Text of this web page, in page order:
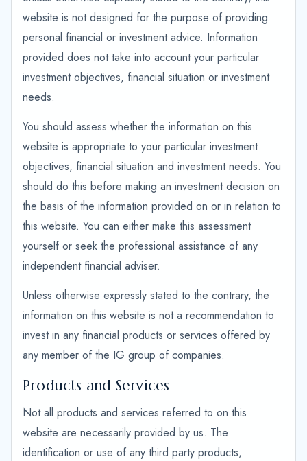
website is not designed for the purpose of providing
personal financial or investment advice. Information
provided does not take into account your particular
investment objectives, financial situation or investment
needs.
You should assess whether the information on this
website is appropriate to your particular investment
objectives, financial situation and investment needs. You
should do this before making an investment decision on
the basis of the information provided on or in relation to
this website. You can either make this assessment
yourself or seek the professional assistance of any
independent financial adviser.
Unless otherwise expressly stated to the contrary, the
information on this website is not a recommendation to
invest in any financial products or services offered by
any member of the IG group of companies.
Products and Services
Not all products and services referred to on this
website are necessarily provided by us. The
identification or use of any third party products,